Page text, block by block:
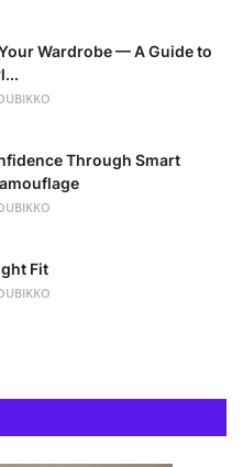
Wardrobe — A Guide to
Through Smart
Fit